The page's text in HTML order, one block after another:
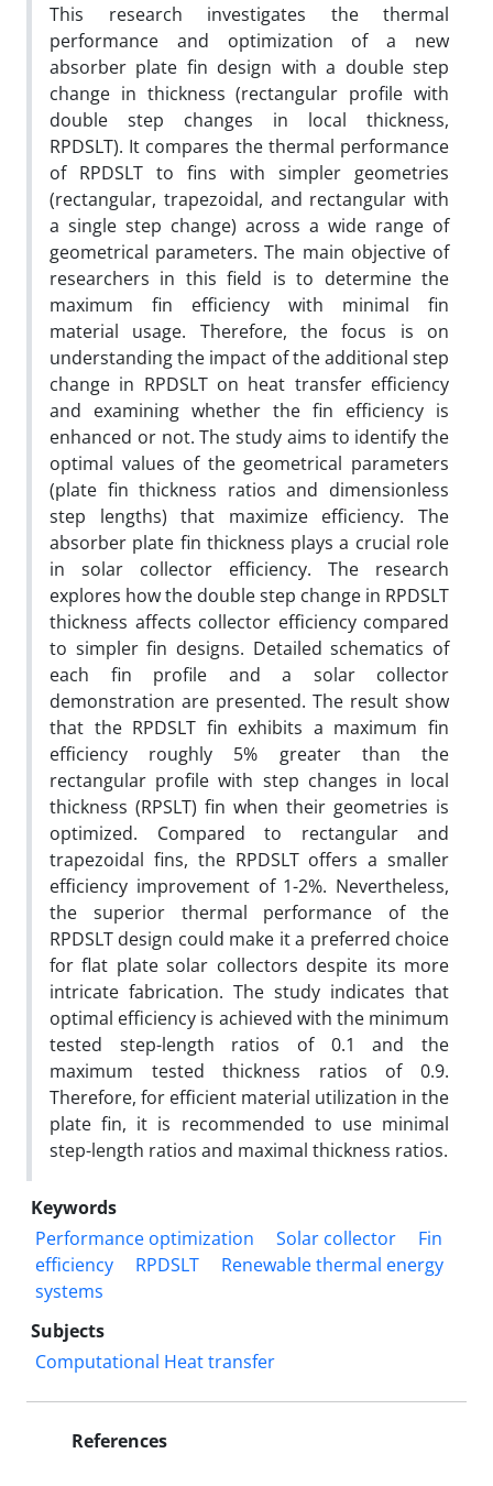
This research investigates the thermal
performance and optimization of a new
absorber plate fin design with a double step
change in thickness (rectangular profile with
double step changes in local thickness,
RPDSLT). It compares the thermal performance
of RPDSLT to fins with simpler geometries
(rectangular, trapezoidal, and rectangular with
a single step change) across a wide range of
geometrical parameters. The main objective of
researchers in this field is to determine the
maximum fin efficiency with minimal fin
material usage. Therefore, the focus is on
understanding the impact of the additional step
change in RPDSLT on heat transfer efficiency
and examining whether the fin efficiency is
enhanced or not. The study aims to identify the
optimal values of the geometrical parameters
(plate fin thickness ratios and dimensionless
step lengths) that maximize efficiency. The
absorber plate fin thickness plays a crucial role
in solar collector efficiency. The research
explores how the double step change in RPDSLT
thickness affects collector efficiency compared
to simpler fin designs. Detailed schematics of
each fin profile and a solar collector
demonstration are presented. The result show
that the RPDSLT fin exhibits a maximum fin
efficiency roughly 5% greater than the
rectangular profile with step changes in local
thickness (RPSLT) fin when their geometries is
optimized. Compared to rectangular and
trapezoidal fins, the RPDSLT offers a smaller
efficiency improvement of 1-2%. Nevertheless,
the superior thermal performance of the
RPDSLT design could make it a preferred choice
for flat plate solar collectors despite its more
intricate fabrication. The study indicates that
optimal efficiency is achieved with the minimum
tested step-length ratios of 0.1 and the
maximum tested thickness ratios of 0.9.
Therefore, for efficient material utilization in the
plate fin, it is recommended to use minimal
step-length ratios and maximal thickness ratios.
Keywords
Performance optimization
Solar collector
Fin
efficiency
RPDSLT
Renewable thermal energy
systems
Subjects
Computational Heat transfer
References